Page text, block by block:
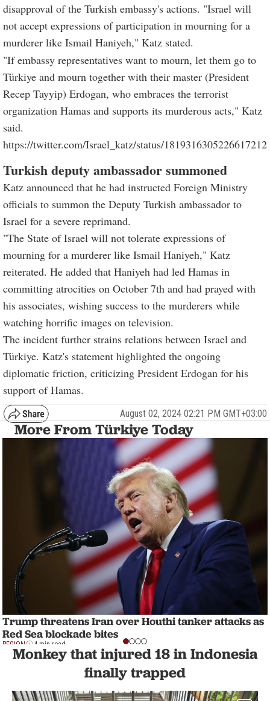
disapproval of the Turkish embassy's actions. "Israel will
not accept expressions of participation in mourning for a
murderer like Ismail Haniyeh," Katz stated.
"If embassy representatives want to mourn, let them go to
Türkiye and mourn together with their master (President
Recep Tayyip) Erdogan, who embraces the terrorist
organization Hamas and supports its murderous acts," Katz
said.
https://twitter.com/Israel_katz/status/1819316305226617212
Turkish deputy ambassador summoned
Katz announced that he had instructed Foreign Ministry
officials to summon the Deputy Turkish ambassador to
Israel for a severe reprimand.
"The State of Israel will not tolerate expressions of
mourning for a murderer like Ismail Haniyeh," Katz
reiterated. He added that Haniyeh had led Hamas in
committing atrocities on October 7th and had prayed with
his associates, wishing success to the murderers while
watching horrific images on television.
The incident further strains relations between Israel and
Türkiye. Katz's statement highlighted the ongoing
diplomatic friction, criticizing President Erdogan for his
support of Hamas.
August 02, 2024 02:21 PM GMT+03:00
More From Türkiye Today
Trump threatens Iran over Houthi tanker attacks as
Red Sea blockade bites
REGION 4 min read
Monkey that injured 18 in Indonesia
finally trapped